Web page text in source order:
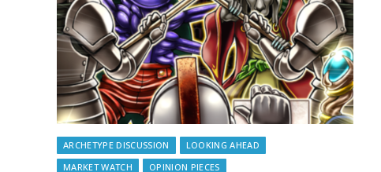
ARCHETYPE DISCUSSION
LOOKING AHEAD
MARKET WATCH
OPINION PIECES